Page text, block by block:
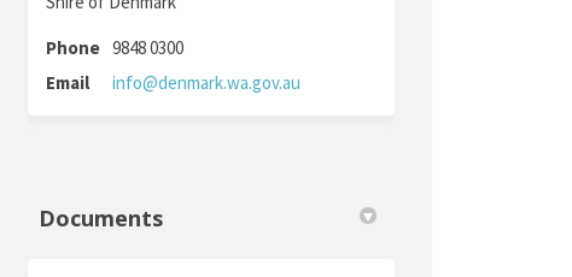
Phone 9848 0300
Email
info@denmark.wa.gov.au
Documents